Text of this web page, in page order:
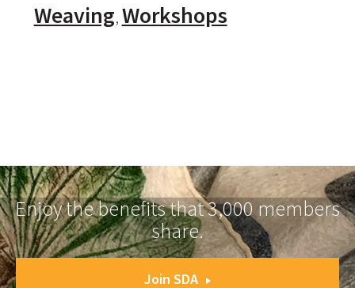
Weaving Workshops
Enjoy the benefits that 3,000 members
share.
Join SDA